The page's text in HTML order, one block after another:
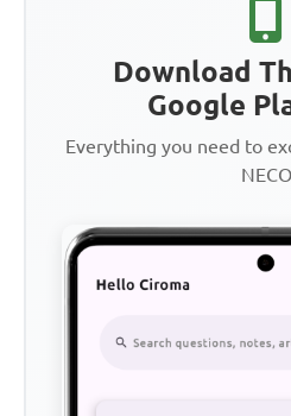
Download
Google
Everything you need to
NECO